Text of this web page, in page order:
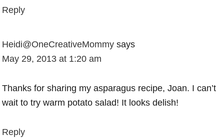
Reply
Heidi@OneCreativeMommy says
May 29, 2013 at 1:20 am
Thanks for sharing my asparagus recipe, Joan. I can’t
wait to try warm potato salad! It looks delish!
Reply